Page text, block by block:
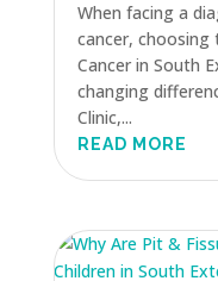
When facing a
cancer,
Cancer in South
changing
Clinic,...
READ MORE